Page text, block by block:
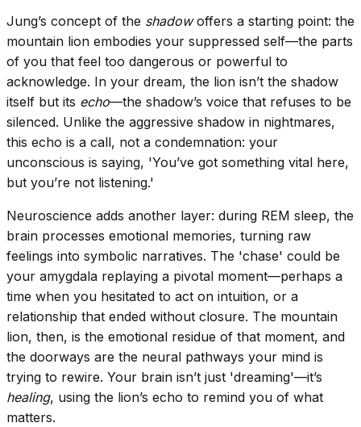
Jung’s concept of the shadowoffers a starting point: the
mountain lion embodies your suppressed self—the parts
of you that feel too dangerous or powerful to
acknowledge. In your dream, the lion isn’t the shadow
itself but its echo—the shadow’s voice that refuses to be
silenced. Unlike the aggressive shadow in nightmares,
this echo is a call, not a condemnation: your
unconscious is saying, 'You’ve got something vital here,
but you’re not listening.'
Neuroscience adds another layer: during REM sleep, the
brain processes emotional memories, turning raw
feelings into symbolic narratives. The 'chase' could be
your amygdala replaying a pivotal moment—perhaps a
time when you hesitated to act on intuition, or a
relationship that ended without closure. The mountain
lion, then, is the emotional residue of that moment, and
the doorways are the neural pathways your mind is
trying to rewire. Your brain isn’t just 'dreaming'—it’s
healing, using the lion’s echo to remind you of what
matters.